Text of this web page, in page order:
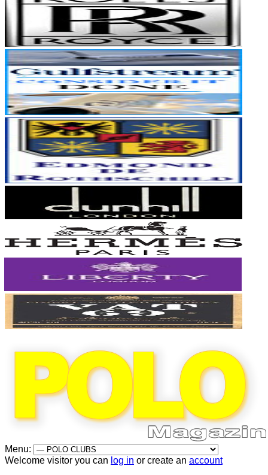
Menu:
Welcome visitor you can log in or create an account